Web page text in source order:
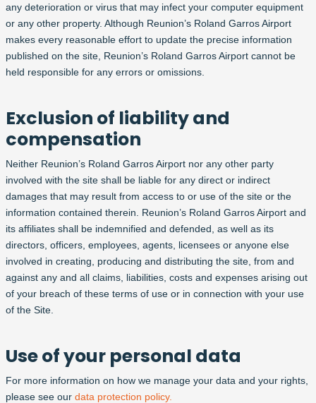
any deterioration or virus that may infect your computer equipment
or any other property. Although Reunion’s Roland Garros Airport
makes every reasonable effort to update the precise information
published on the site, Reunion’s Roland Garros Airport cannot be
held responsible for any errors or omissions.
Exclusion of liability and
compensation
Neither Reunion’s Roland Garros Airport nor any other party
involved with the site shall be liable for any direct or indirect
damages that may result from access to or use of the site or the
information contained therein. Reunion’s Roland Garros Airport and
its affiliates shall be indemnified and defended, as well as its
directors, officers, employees, agents, licensees or anyone else
involved in creating, producing and distributing the site, from and
against any and all claims, liabilities, costs and expenses arising out
of your breach of these terms of use or in connection with your use
of the Site.
Use of your personal data
For more information on how we manage your data and your rights,
please see our data protection policy.